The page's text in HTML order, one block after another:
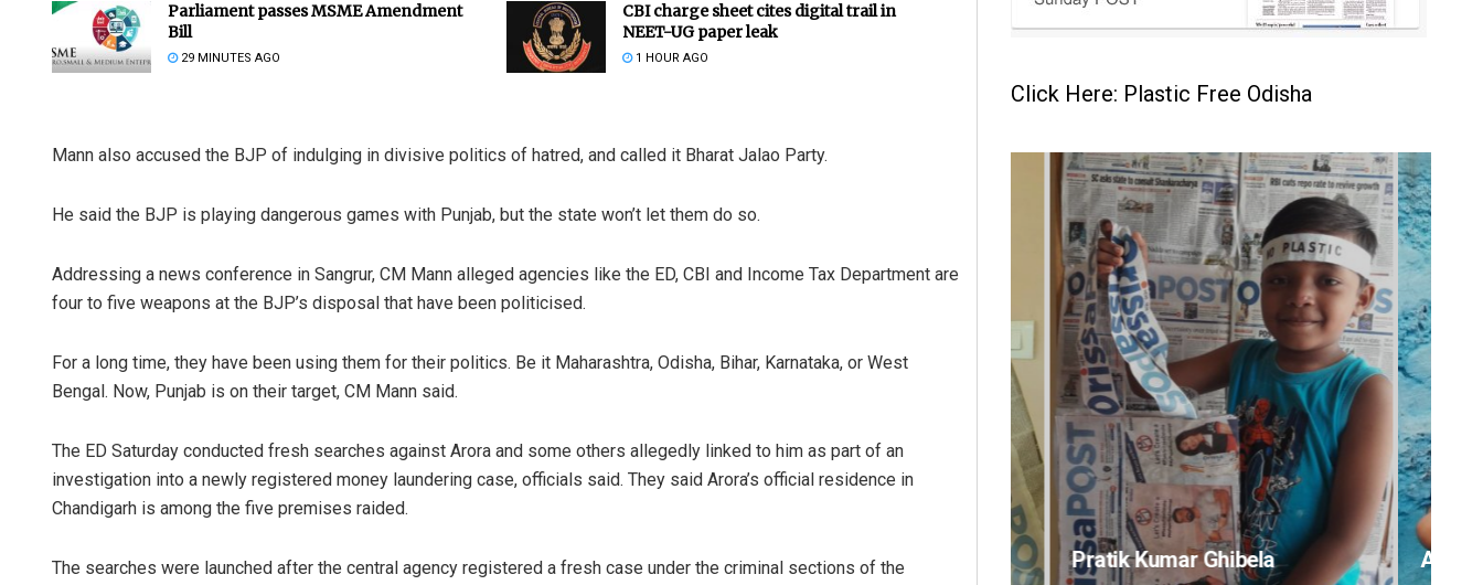
Parliament passes MSME Amendment
Bill
29 MINUTES AGO
CBI charge sheet cites digital trail in
NEET-UG paper leak
1 HOUR AGO
Mann also accused the BJP of indulging in divisive politics of hatred, and called it Bharat Jalao Party.
He said the BJP is playing dangerous games with Punjab, but the state won’t let them do so.
Addressing a news conference in Sangrur, CM Mann alleged agencies like the ED, CBI and Income Tax Department are
four to five weapons at the BJP’s disposal that have been politicised.
For a long time, they have been using them for their politics. Be it Maharashtra, Odisha, Bihar, Karnataka, or West
Bengal. Now, Punjab is on their target, CM Mann said.
The ED Saturday conducted fresh searches against Arora and some others allegedly linked to him as part of an
investigation into a newly registered money laundering case, officials said. They said Arora’s official residence in
Chandigarh is among the five premises raided.
The searches were launched after the central agency registered a fresh case under the criminal sections of the
Click Here: Plastic Free Odisha
Sitakanta Mohanty Pratik Kumar Ghibela